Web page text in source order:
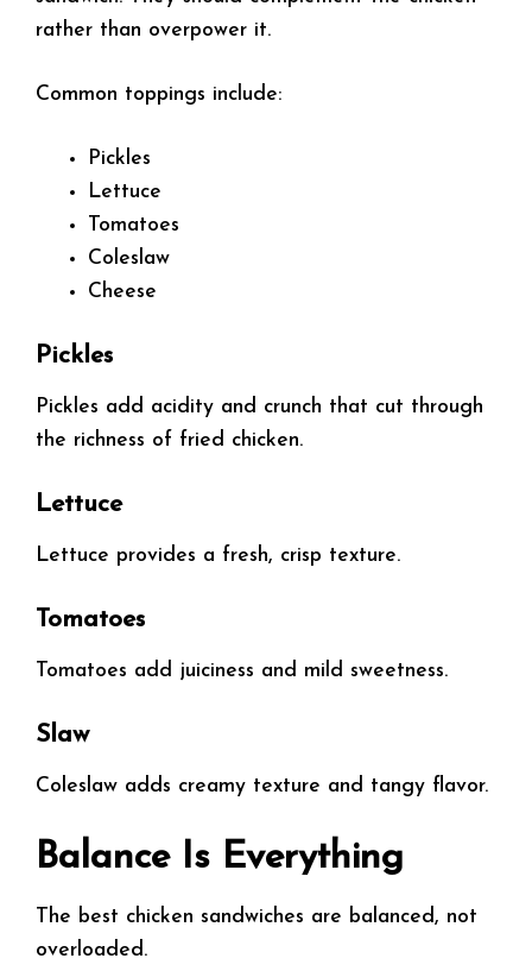
rather than overpower it.
Common toppings include:
Pickles
Lettuce
Tomatoes
Coleslaw
Cheese
Pickles
Pickles add acidity and crunch that cut through
the richness of fried chicken.
Lettuce
Lettuce provides a fresh, crisp texture.
Tomatoes
Tomatoes add juiciness and mild sweetness.
Slaw
Coleslaw adds creamy texture and tangy flavor.
Balance Is Everything
The best chicken sandwiches are balanced, not
overloaded.